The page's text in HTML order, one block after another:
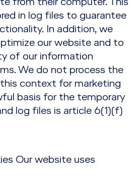
in log files to guarantee
In addition, we
our website and to
of our information
We do not process the
context for marketing
basis for the temporary
log files is article 6(1)(f)
Our website uses